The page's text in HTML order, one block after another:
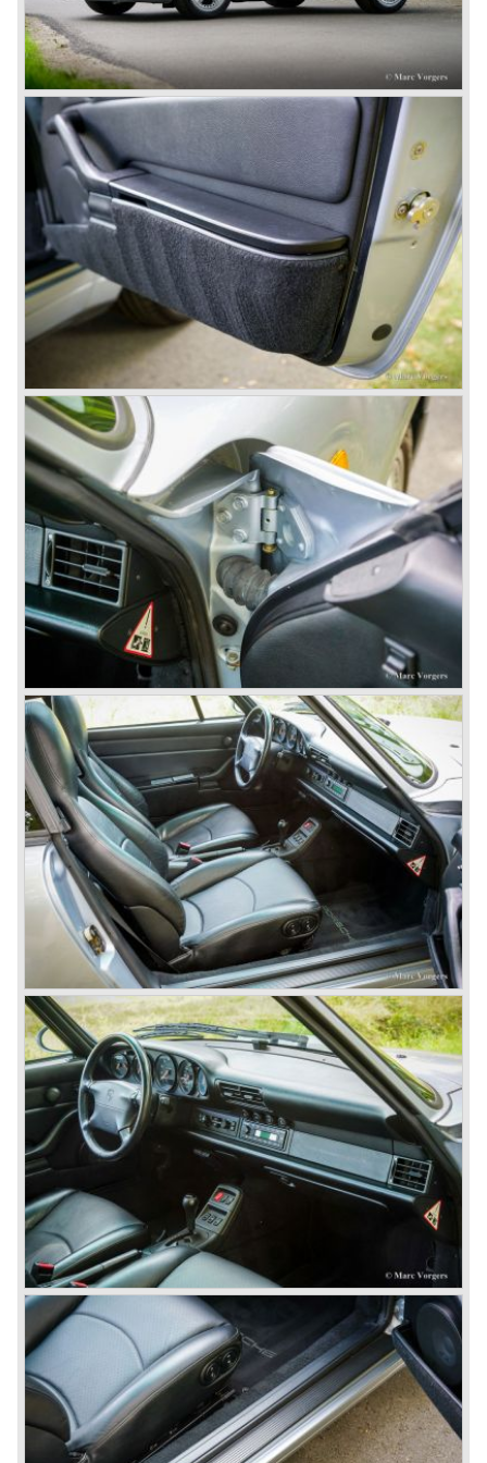
sawmill, these cars are currently known by the name
"Gmünd models".
Porsche never planned large scale production of the 356
but the production facility in Gmünd soon became
insufficient.
In the year 1948 Porsche moved back to Stuttgart
Germany. They rented a facility next-door the old Porsche
building and they rented additional space at bodywork
factory Reutter.
The Reutter firm was asked to built the Porsche 356
coupe body's and manufacturer Gläser became
responsible for the production of the 356 convertible
body's. All 356 bodywork variant were now built of steel.
Spring 1949 the Porsche 356 appeared at it's first car
show; the Geneva car show.
The Porsche 356 was going to have a long production life
in which it was improved continuously. Between 1948 and
1963 the following 356 models were presented;
Gmünd models 1948 - 1951, the pre-A models 1950 -
1955, the 356 A 1955 - 1959, the 356 B 1959 - 1963,
the 356 C 1963 - 1965.
In the same time period some special models were
introduced; between 1955 and 1965 the 356 Carrera
model was built. The Carrera engine was fitted with four
overhead camshafts. Between 1954 and 1964 special
convertible models were produced like the America
Roadster, the Speedster and the Convertible D.
September 1963 saw the introduction of the Porsche 356
successor on the Frankfurter car show; the Porsche 901
(later to be known as Porsche 911).
In the month October of the year 1964 the Porsche 901
was renamed (re numbered) 911. Porsche was forced to
do so because automobile manufacturer Peugeot owned
the legal rights on three digit car numbers with the "0" in
As often happens with the introduction of a new model the
existing Porsche customers were not very charmed by
the new model. They claimed the 901/911 was too large,
too powerful and to luxurious to be a real Porsche.
The market proved the opposite for Porsche. The Porsche
911 sold and sells very well and would prove to be
timeless by design. The basic 911 concept and
dimensions evaluated over the years and the car became
fully thoroughbred.
The first extensive redesign (without change of concept
and basic shape) would be materialized in the Porsche
911/993 which was presented in the year 1993...
The Porsche 911 was designed with a steel unitary
bodywork construction in which the engine was located
behind the rear axle. The 911 engine is a air-cooled six
cylinder "boxer" engine. The suspension of the Porsche
911 was independent from the start as was a five speed
gearbox with floor shift.
The air-cooled Porsche 911 six cylinder boxer engine
would evaluate enormous through the 35 years of
production; it grew from 2 liter capacity up to 3.6 liter... The
six cylinder boxer engine is still built but was converted to
liquid cooling to keep up with sound- and emission control
standards. The liquid cooled six cylinder boxer engine was
presented in the 911/996 model which was introduced in
the year 1998.
911 models from 1963 up to today:
The 2-liter 911 1963 - 1969, the 2.2-liter 911 1970 - 1971,
the 2.4-liter 911 1972 - 1973, the 2.7-liter 911 1974 - 1977,
the 911 Turbo 1975 - 1993, the 911 SC 1978 - 1983, the
911 Carrera 3.2 1984 - 1989, the 911/964 Carrera 4 and 2
1989 - 1993, the 911/993 Carrera 1993 - 1998, the 911/996
Carrera (liquid cooled) 1997 - present day.
In the many years of Porsche 356 and 911 production
Porsche also designed many successful racing cars such
as the 1958 Porsche 718 RSK Spyder. (Click here tot take
a look at, amongst others, 6 championship winning
Porsche GT sports cars).